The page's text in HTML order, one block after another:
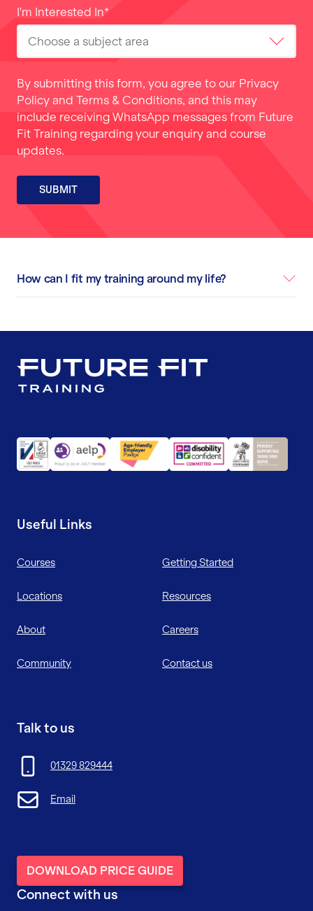
I'm Interested In*
By submitting this form, you agree to our Privacy
Policy and Terms & Conditions, and this may
include receiving WhatsApp messages from Future
Fit Training regarding your enquiry and course
updates.
SUBMIT
How can I fit my training around my life?
Useful Links
Courses Getting Started
Locations Resources
About Careers
Community Contact us
Talk to us
01329 829444
Email
DOWNLOAD PRICE GUIDE
Connect with us